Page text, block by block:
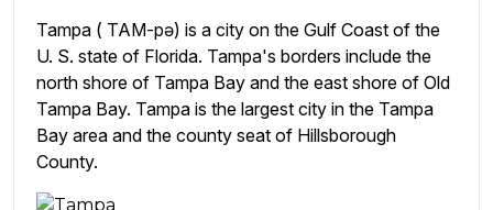
Tampa ( TAM-pə) is a city on the Gulf Coast of the
U. S. state of Florida. Tampa's borders include the
north shore of Tampa Bay and the east shore of Old
Tampa Bay. Tampa is the largest city in the Tampa
Bay area and the county seat of Hillsborough
County.